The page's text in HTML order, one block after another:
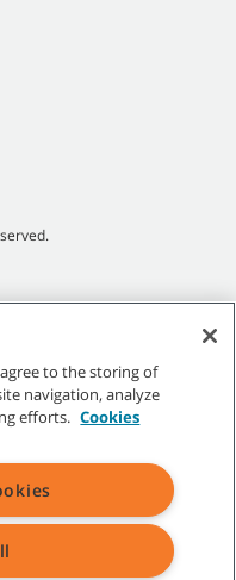
are property of Tennant
companies.
agree to the storing of
navigation, analyze
efforts. Cookies